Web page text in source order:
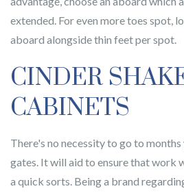
extended. For even more toes spot,
aboard alongside thin feet per spot.
CINDER
CABINETS
There's no necessity to go to
gates. It will aid to ensure that work
a quick sorts. Being a brand